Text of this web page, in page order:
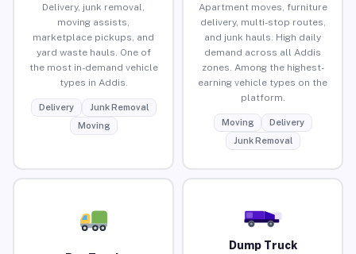
Delivery, junk removal,
moving assists,
marketplace pickups, and
yard waste hauls. One of
the most in-demand vehicle
types in Addis.
Delivery
Junk Removal
Moving
Apartment moves, furniture
delivery, multi-stop routes,
and junk hauls. High daily
demand across all Addis
zones. Among the highest-
earning vehicle types on the
platform.
Moving
Delivery
Junk Removal
Dump Truck